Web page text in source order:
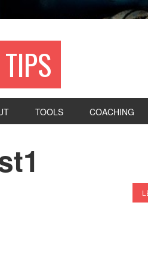
TOOLS COACHING